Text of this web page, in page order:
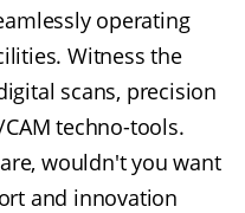
operating
Witness the
scans, precision
techno-tools.
wouldn't you want
and innovation